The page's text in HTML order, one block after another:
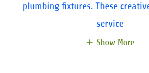
plumbing fixtures. These
service
Show More